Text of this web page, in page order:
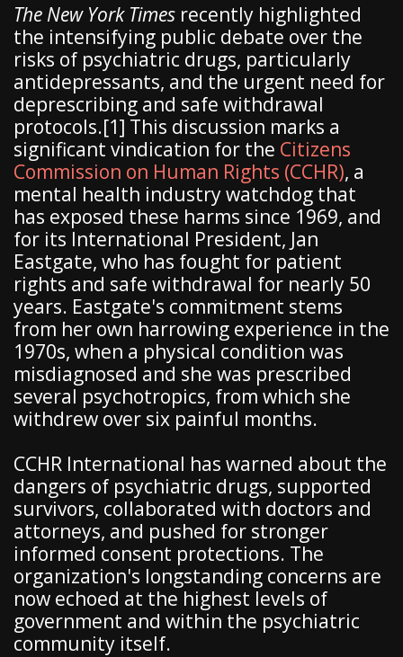
The New York Times recently highlighted
the intensifying public debate over the
risks of psychiatric drugs, particularly
antidepressants, and the urgent need for
deprescribing and safe withdrawal
protocols.[1] This discussion marks a
significant vindication for the Citizens
Commission on Human Rights (CCHR), a
mental health industry watchdog that
has exposed these harms since 1969, and
for its International President, Jan
Eastgate, who has fought for patient
rights and safe withdrawal for nearly 50
years. Eastgate's commitment stems
from her own harrowing experience in the
1970s, when a physical condition was
misdiagnosed and she was prescribed
several psychotropics, from which she
withdrew over six painful months.
CCHR International has warned about the
dangers of psychiatric drugs, supported
survivors, collaborated with doctors and
attorneys, and pushed for stronger
informed consent protections. The
organization's longstanding concerns are
now echoed at the highest levels of
government and within the psychiatric
community itself.